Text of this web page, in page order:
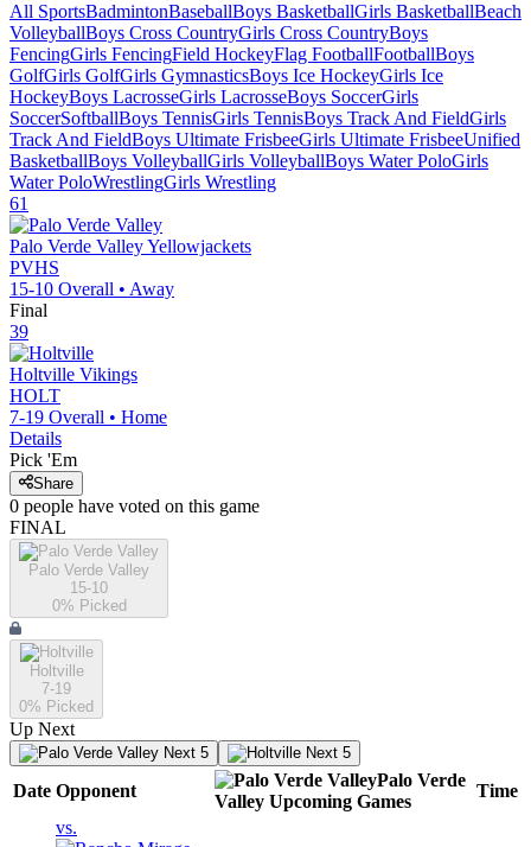
All SportsBadmintonBaseballBoys BasketballGirls BasketballBeach
VolleyballBoys Cross CountryGirls Cross CountryBoys
FencingGirls FencingField HockeyFlag FootballFootballBoys
GolfGirls GolfGirls GymnasticsBoys Ice HockeyGirls Ice
HockeyBoys LacrosseGirls LacrosseBoys SoccerGirls
SoccerSoftballBoys TennisGirls TennisBoys Track And FieldGirls
Track And FieldBoys Ultimate FrisbeeGirls Ultimate FrisbeeUnified
BasketballBoys VolleyballGirls VolleyballBoys Water PoloGirls
Water PoloWrestlingGirls Wrestling
61
Palo Verde ValleyYellowjackets
PVHS
15-10 Overall • Away
Final
39
Holtville Vikings
HOLT
7-19 Overall • Home
Details
Pick 'Em
Share
0 people have voted on this game
FINAL
Palo Verde Valley
15-10
0% Picked
Holtville
7-19
0% Picked
Up Next
Next 5 Next 5
Date Opponent
Palo Verde
Valley Upcoming Games
Time
vs.